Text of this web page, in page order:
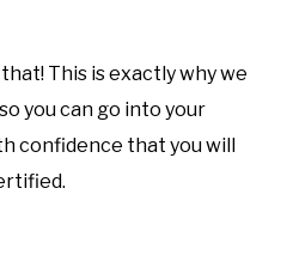
This is exactly why we
you can go into your
confidence that you will